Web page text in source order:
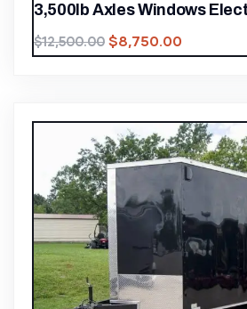
3,500lb Axles Windows
$12,500.00 $8,750.00